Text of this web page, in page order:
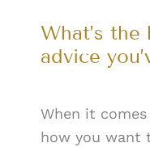
What’s
advice
When it
how you want